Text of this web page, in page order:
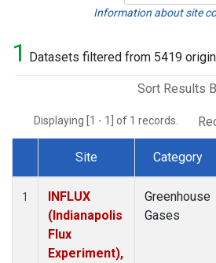
Information about site
1 Datasets filtered from 5419
Sort Results
Displaying [1 - 1] of 1 records.
Dataset Number
Site Category
1
INFLUX
(Indianapolis
Flux
Experiment),
Greenhouse
Gases